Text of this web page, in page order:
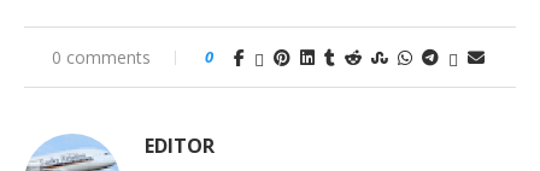
0 comments 0
EDITOR